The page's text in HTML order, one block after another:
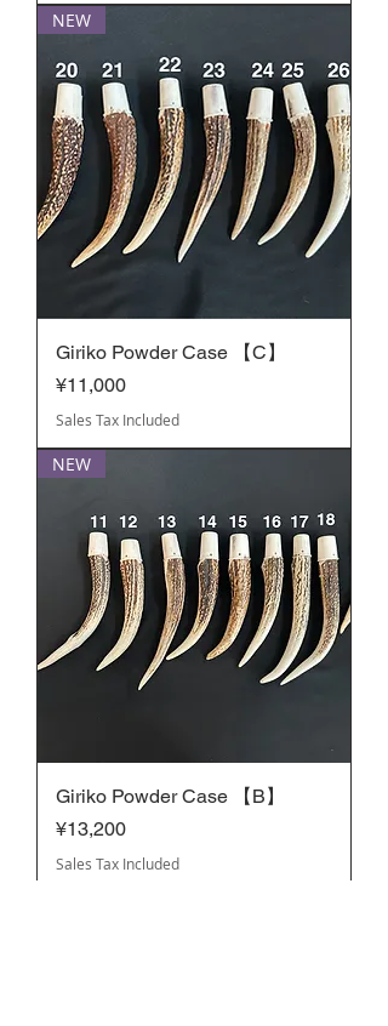
NEW
Giriko Powder Case 【C】
Price
¥11,000
Sales Tax Included
NEW
Giriko Powder Case 【B】
Price
¥13,200
Sales Tax Included